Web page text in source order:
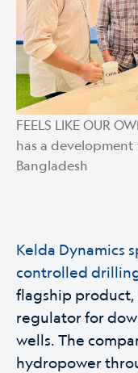
FEELS LIKE OUR
has a development
Bangladesh
Kelda Dynamics
controlled
flagship product,
regulator for
wells. The
hydropower